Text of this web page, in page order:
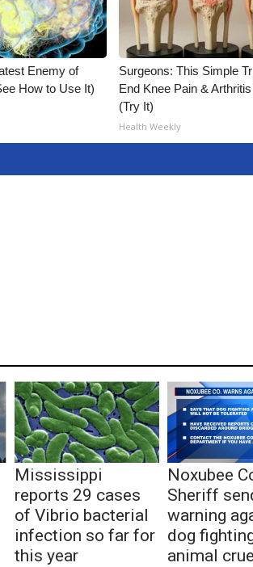
Enemy of
How to Use It)
Surgeons: This Simple
End Knee Pain &
(Try It)
Health Weekly
Mississippi
reports 29 cases
of Vibrio bacterial
infection so far for
this year
Noxubee
Sheriff
warning
dog
animal